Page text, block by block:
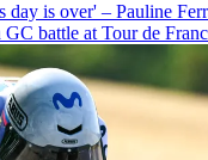
day is over' – Pauline
battle at Tour de